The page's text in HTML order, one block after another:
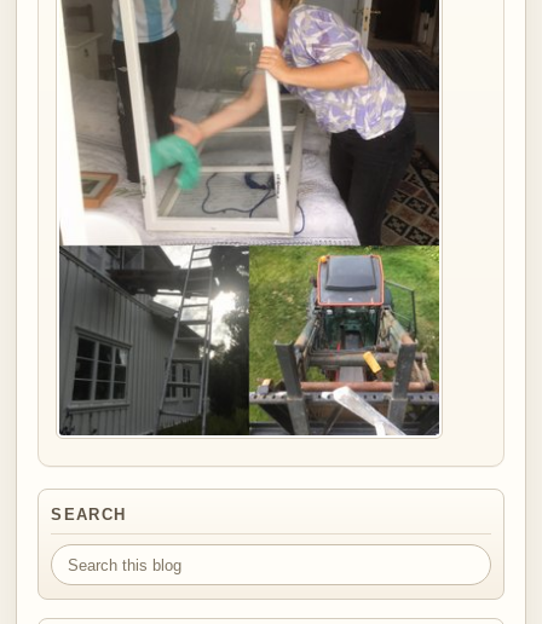
SEARCH
Search this blog